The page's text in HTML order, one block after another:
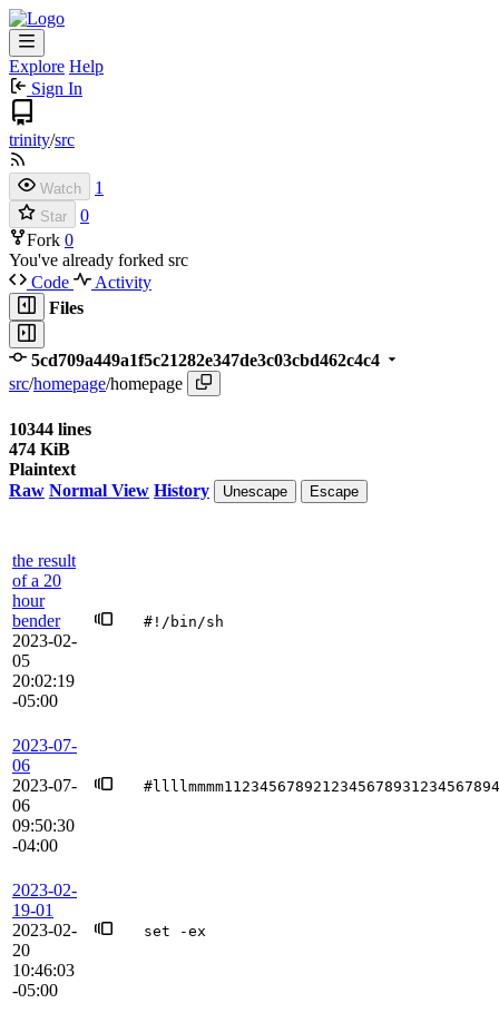
Explore Help
Sign In
trinity/src
Watch 1
Star
0
Fork 0
You've already forked src
Code
Activity
Files
5cd709a449a1f5c21282e347de3c03cbd462c4c4
src/homepage/homepage
10344 lines
474 KiB
Plaintext
Raw Normal View History Unescape Escape
the result
of a 20
hour
bender
2023-02-
05
20:02:19
-05:00
#!/bin/sh
2023-07-
06
2023-07-
06
09:50:30
-04:00
2023-02-
19-01
2023-02-
20
10:46:03
-05:00
set -ex